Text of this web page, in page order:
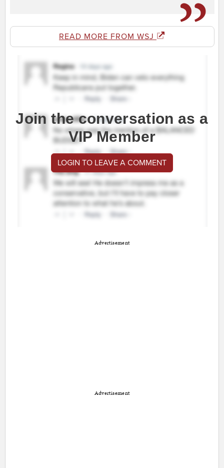
READ MORE FROM WSJ
Join the conversation as a
VIP Member
LOGIN TO LEAVE A COMMENT
Advertisement
Advertisement